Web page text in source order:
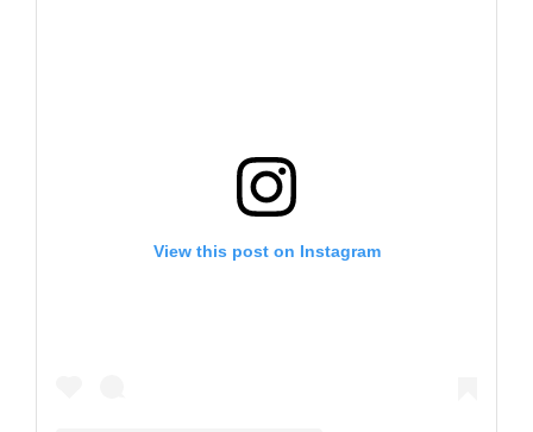
View this post on Instagram